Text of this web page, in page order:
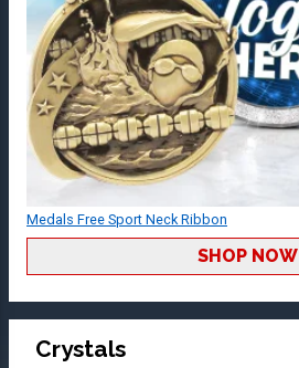
Medals Free Sport Neck Ribbon
SHOP NOW
Crystals